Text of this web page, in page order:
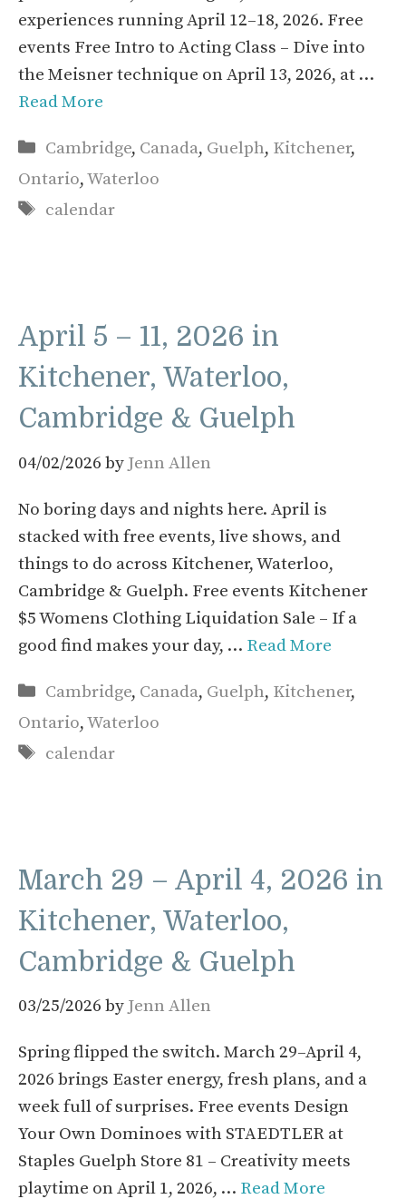
experiences running April 12–18, 2026. Free
events Free Intro to Acting Class – Dive into
the Meisner technique on April 13, 2026, at …
Read More
Categories
Cambridge, Canada, Guelph, Kitchener,
Ontario,Waterloo
Tags
calendar
April 5 – 11, 2026 in
Kitchener, Waterloo,
Cambridge & Guelph
04/02/2026 by Jenn Allen
No boring days and nights here. April is
stacked with free events, live shows, and
things to do across Kitchener, Waterloo,
Cambridge & Guelph. Free events Kitchener
$5 Womens Clothing Liquidation Sale – If a
good find makes your day, … Read More
Categories
Cambridge, Canada, Guelph, Kitchener,
Ontario,Waterloo
Tags
calendar
March 29 – April 4, 2026 in
Kitchener, Waterloo,
Cambridge & Guelph
03/25/2026 by Jenn Allen
Spring flipped the switch. March 29–April 4,
2026 brings Easter energy, fresh plans, and a
week full of surprises. Free events Design
Your Own Dominoes with STAEDTLER at
Staples Guelph Store 81 – Creativity meets
playtime on April 1, 2026, … Read More